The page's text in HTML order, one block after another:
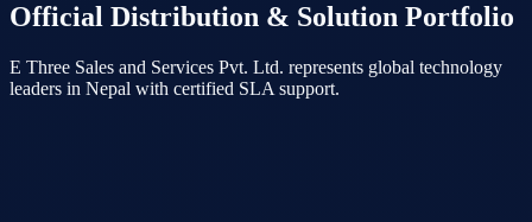
Official Distribution & Solution Portfolio
E Three Sales and Services Pvt. Ltd. represents global technology
leaders in Nepal with certified SLA support.